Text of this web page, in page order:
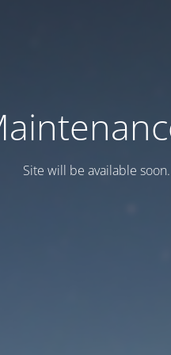
Site will be available